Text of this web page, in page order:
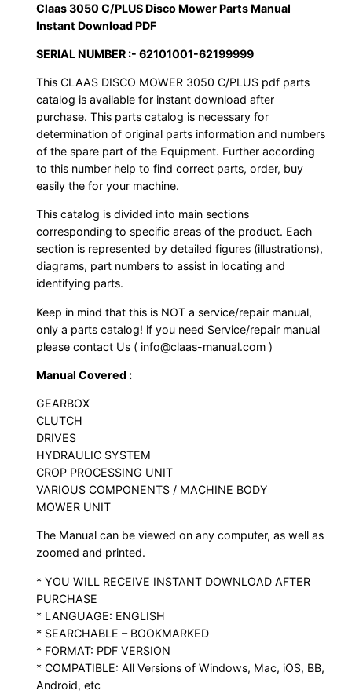
Claas 3050 C/PLUS Disco Mower Parts Manual
Instant Download PDF
SERIAL NUMBER :- 62101001-62199999
This CLAAS DISCO MOWER 3050 C/PLUS pdf parts
catalog is available for instant download after
purchase. This parts catalog is necessary for
determination of original parts information and numbers
of the spare part of the Equipment. Further according
to this number help to find correct parts, order, buy
easily the for your machine.
This catalog is divided into main sections
corresponding to specific areas of the product. Each
section is represented by detailed figures (illustrations),
diagrams, part numbers to assist in locating and
identifying parts.
Keep in mind that this is NOT a service/repair manual,
only a parts catalog! if you need Service/repair manual
please contact Us ( info@claas-manual.com )
Manual Covered :
GEARBOX
CLUTCH
DRIVES
HYDRAULIC SYSTEM
CROP PROCESSING UNIT
VARIOUS COMPONENTS / MACHINE BODY
MOWER UNIT
The Manual can be viewed on any computer, as well as
zoomed and printed.
* YOU WILL RECEIVE INSTANT DOWNLOAD AFTER
PURCHASE
* LANGUAGE: ENGLISH
* SEARCHABLE – BOOKMARKED
* FORMAT: PDF VERSION
* COMPATIBLE: All Versions of Windows, Mac, iOS, BB,
Android, etc